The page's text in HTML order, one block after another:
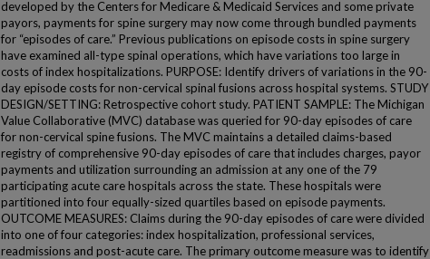
developed by the Centers for Medicare & Medicaid Services and some private
payors, payments for spine surgery may now come through bundled payments
for “episodes of care.” Previous publications on episode costs in spine surgery
have examined all-type spinal operations, which have variations too large in
costs of index hospitalizations. PURPOSE: Identify drivers of variations in the 90-
day episode costs for non-cervical spinal fusions across hospital systems. STUDY
DESIGN/SETTING: Retrospective cohort study. PATIENT SAMPLE: The Michigan
Value Collaborative (MVC) database was queried for 90-day episodes of care
for non-cervical spine fusions. The MVC maintains a detailed claims-based
registry of comprehensive 90-day episodes of care that includes charges, payor
payments and utilization surrounding an admission at any one of the 79
participating acute care hospitals across the state. These hospitals were
partitioned into four equally-sized quartiles based on episode payments.
OUTCOME MEASURES: Claims during the 90-day episodes of care were divided
into one of four categories: index hospitalization, professional services,
readmissions and post-acute care. The primary outcome measure was to identify